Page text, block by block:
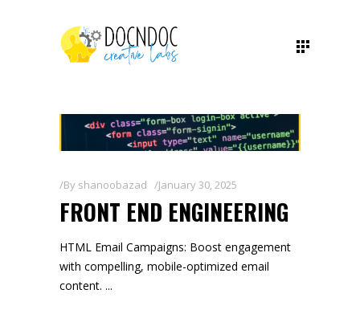
By shanoobazad January 30, 2025
FRONT END ENGINEERING
HTML Email Campaigns: Boost engagement
with compelling, mobile-optimized email
content.